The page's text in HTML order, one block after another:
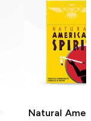
Natural